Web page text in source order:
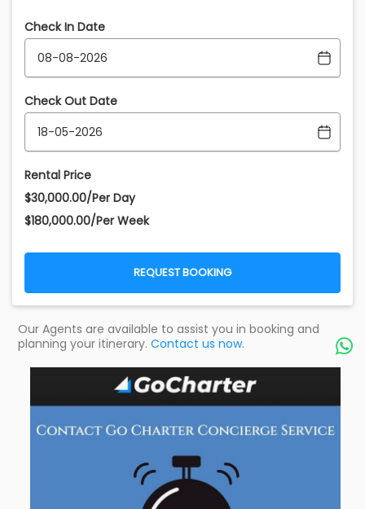
Check In Date
Check Out Date
Rental Price
$30,000.00/Per Day
$180,000.00/Per Week
REQUEST BOOKING
Our Agents are available to assist you in booking and
planning your itinerary. Contact us now. 